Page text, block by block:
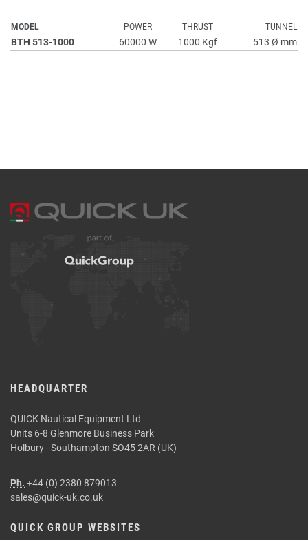
MODEL POWER THRUST TUNNEL
BTH 513-1000 60000 W 1000 Kgf 513 Ø mm
HEADQUARTER
QUICK Nautical Equipment Ltd
Units 6-8 Glenmore Business Park
Holbury - Southampton SO45 2AR (UK)
Ph. +44 (0) 2380 879013
sales@quick-uk.co.uk
QUICK GROUP WEBSITES